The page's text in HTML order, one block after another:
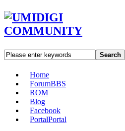
Search
Home
ForumBBS
ROM
Blog
Facebook
PortalPortal